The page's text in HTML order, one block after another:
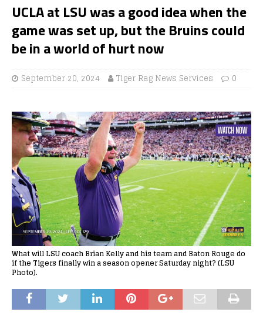
UCLA at LSU was a good idea when the
game was set up, but the Bruins could
be in a world of hurt now
September 20, 2024 Tiger Rag News Services 0
What will LSU coach Brian Kelly and his team and Baton Rouge do
if the Tigers finally win a season opener Saturday night? (LSU
Photo).